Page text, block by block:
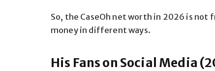
So, the CaseOh net worth in 2026 is not
money in different ways.
His Fans on Social Media